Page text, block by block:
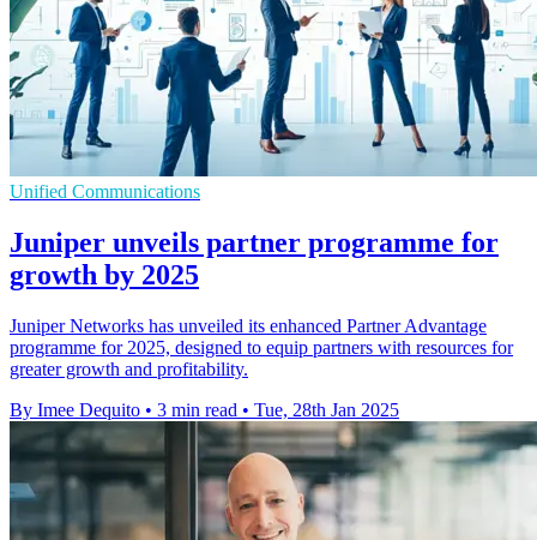
Unified Communications
Juniper unveils partner programme for
growth by 2025
Juniper Networks has unveiled its enhanced Partner Advantage
programme for 2025, designed to equip partners with resources for
greater growth and profitability.
By Imee Dequito • 3 min read • Tue, 28th Jan 2025